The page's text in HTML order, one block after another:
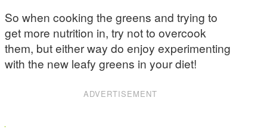
So when cooking the greens and trying to
get more nutrition in, try not to overcook
them, but either way do enjoy experimenting
with the new leafy greens in your diet!
ADVERTISEMENT